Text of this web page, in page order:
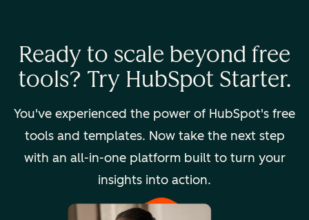
Ready to scale beyond free
tools? Try HubSpot Starter.
You've experienced the power of HubSpot's free
tools and templates. Now take the next step
with an all-in-one platform built to turn your
insights into action.